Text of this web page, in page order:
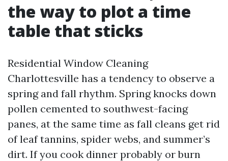
the way to plot a time
table that sticks
Residential Window Cleaning
Charlottesville has a tendency to observe a
spring and fall rhythm. Spring knocks down
pollen cemented to southwest-facing
panes, at the same time as fall cleans get rid
of leaf tannins, spider webs, and summer’s
dirt. If you cook dinner probably or burn